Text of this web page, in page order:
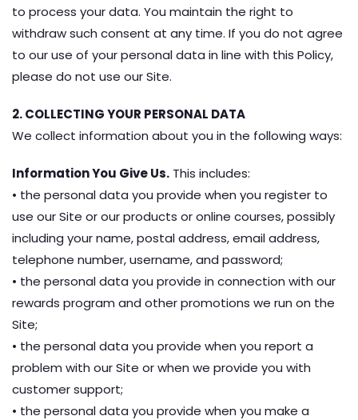
to process your data. You maintain the right to
withdraw such consent at any time. If you do not agree
to our use of your personal data in line with this Policy,
please do not use our Site.
2. COLLECTING YOUR PERSONAL DATA
We collect information about you in the following ways:
Information You Give Us. This includes:
• the personal data you provide when you register to
use our Site or our products or online courses, possibly
including your‎ name, postal address, email address,
telephone number, username, and password;
• the personal data you provide in connection with our
rewards program and other promotions we run on the
Site;
• the personal data you provide when you report a
problem with our Site or when we provide you with
customer support;
• the personal data you provide when you make a